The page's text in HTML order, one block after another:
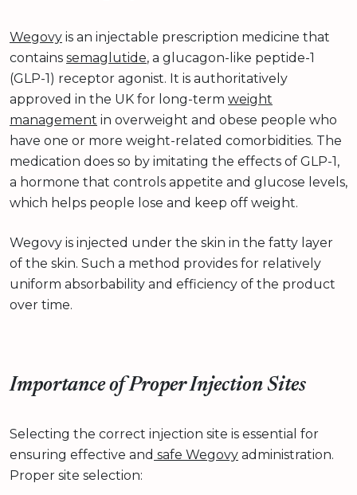
Wegovy is an injectable prescription medicine that
contains semaglutide, a glucagon-like peptide-1
(GLP-1) receptor agonist. It is authoritatively
approved in the UK for long-term weight
management in overweight and obese people who
have one or more weight-related comorbidities. The
medication does so by imitating the effects of GLP-1,
a hormone that controls appetite and glucose levels,
which helps people lose and keep off weight.
Wegovy is injected under the skin in the fatty layer
of the skin. Such a method provides for relatively
uniform absorbability and efficiency of the product
over time.
Importance of Proper Injection Sites
Selecting the correct injection site is essential for
ensuring effective and safe Wegovy administration.
Proper site selection: